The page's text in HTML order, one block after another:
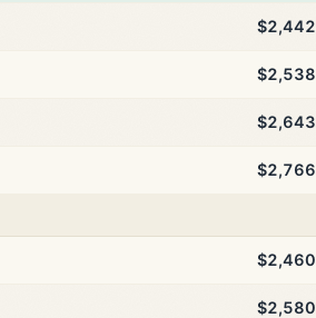
$2,442
$2,538
$2,643
$2,766
$2,460
$2,580